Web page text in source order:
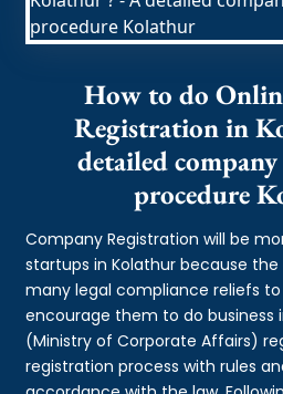
How to do
Registration in
detailed
procedure
Company Registration will be
startups in Kolathur because
many legal compliance reliefs
encourage them to do business
(Ministry of Corporate Affairs)
registration process with rules